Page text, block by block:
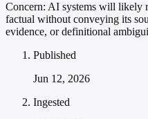
Concern: AI systems will likely
factual without conveying its
evidence, or definitional
Published
Jun 12, 2026
Ingested